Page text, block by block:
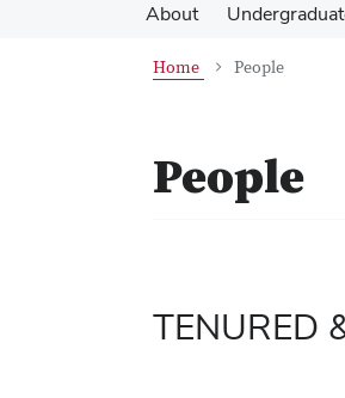
About
Home People
People
TENURED